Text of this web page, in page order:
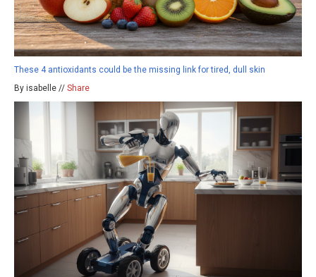
These 4 antioxidants could be the missing link for tired, dull skin
By isabelle // Share